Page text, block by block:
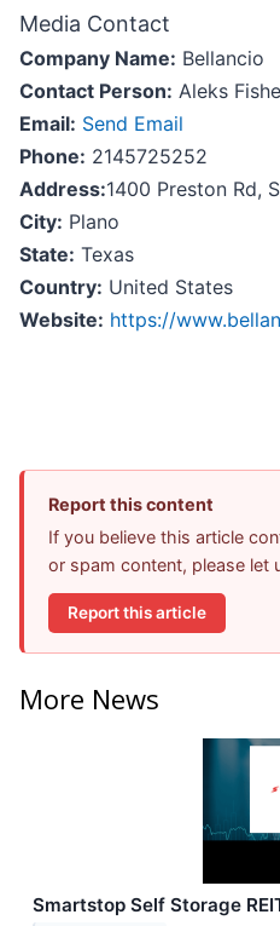
Media Contact
Company Name: Bellancio
Contact Person: Aleks
Email: Send Email
Phone: 2145725252
Address:1400 Preston Rd,
City: Plano
State: Texas
Country: United States
Website: https://
Report this content
If you believe this article
or spam content, please let
Report this article
More News
Smartstop Self Storage